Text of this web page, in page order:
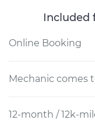
Included
Online Booking
Mechanic comes
12-month / 12k-